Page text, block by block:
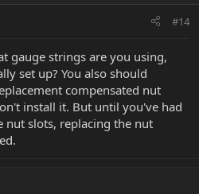
#14
gauge strings are you using,
set up? You also should
compensated nut
install it. But until you've had
nut slots, replacing the nut